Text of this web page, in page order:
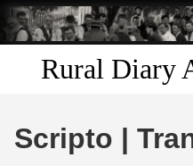
Skip to
main
content
Rural Diary
Scripto |